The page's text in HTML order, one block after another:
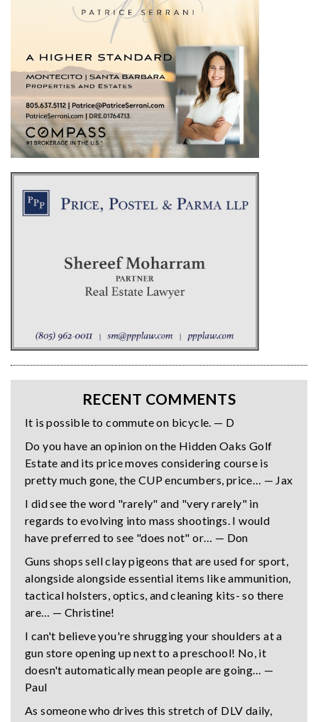
RECENT COMMENTS
It is possible to commute on bicycle. — D
Do you have an opinion on the Hidden Oaks Golf
Estate and its price moves considering course is
pretty much gone, the CUP encumbers, price… — Jax
I did see the word "rarely" and "very rarely" in
regards to evolving into mass shootings. I would
have preferred to see "does not" or… — Don
Guns shops sell clay pigeons that are used for sport,
alongside alongside essential items like ammunition,
tactical holsters, optics, and cleaning kits- so there
are… — Christine!
I can't believe you're shrugging your shoulders at a
gun store opening up next to a preschool! No, it
doesn't automatically mean people are going… —
Paul
As someone who drives this stretch of DLV daily,